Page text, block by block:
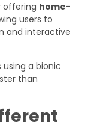
offering home-
users to
and interactive
a bionic
than